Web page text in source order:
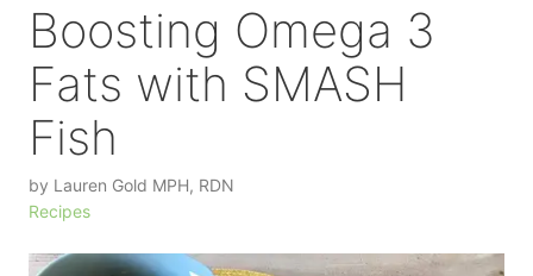
Boosting Omega 3
Fats with SMASH
Fish
by Lauren Gold MPH, RDN
Recipes